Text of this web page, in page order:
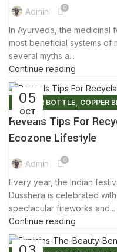
WOODEN STOOLS
Admin 0
In Ayurveda, the medicinal
most beneficial systems of
several myths a...
Continue reading
05
OCT
COPPER BOTTLE COPPER
COPPER WARE , ECO
ENVIRONMENT FREE ,
PLASTIC FREE MOVEMENT
Reveals Tips For
Ecozone Lifestyle
Admin 0
Every year, the Indian
Dusshera is celebrated
spectacular fireworks and...
Continue reading